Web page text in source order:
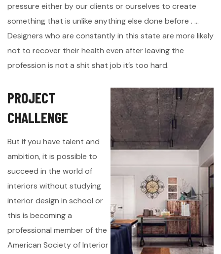
pressure either by our clients or ourselves to create
something that is unlike anything else done before . ...
Designers who are constantly in this state are more likely
not to recover their health even after leaving the
profession is not a shit shat job it’s too hard.
PROJECT
CHALLENGE
But if you have talent and
ambition, it is possible to
succeed in the world of
interiors without studying
interior design in school or
this is becoming a
professional member of the
American Society of Interior